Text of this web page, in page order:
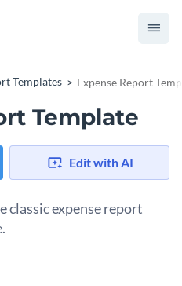
Templates Expense Report
Template
Edit with AI
classic expense report
your next budget